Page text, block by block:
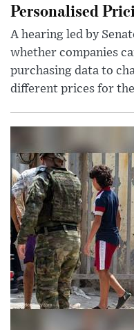
Personalised
A hearing led by
whether companies
purchasing data to
different prices for